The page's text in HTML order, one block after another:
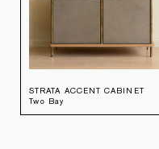
STRATA ACCENT CABINET
Two Bay